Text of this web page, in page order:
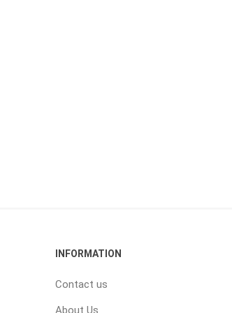
INFORMATION
Contact us
About Us